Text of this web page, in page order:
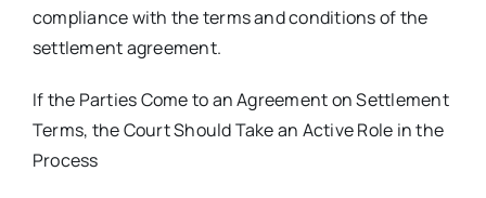
compliance with the terms and conditions of the
settlement agreement.
If the Parties Come to an Agreement on Settlement
Terms, the Court Should Take an Active Role in the
Process